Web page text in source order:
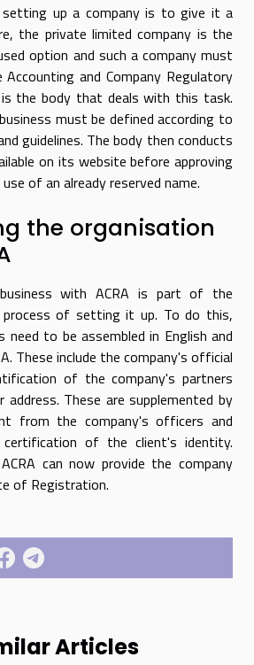
Articles
up a company is to give it a
the private limited company is the
option and such a company must
Accounting and Company Regulatory
is the body that deals with this task.
must be defined according to
guidelines. The body then conducts
on its website before approving
of an already reserved name.
the organisation
with ACRA is part of the
of setting it up. To do this,
need to be assembled in English and
These include the company's official
of the company's partners
These are supplemented by
from the company's officers and
of the client's identity.
can now provide the company
of Registration.